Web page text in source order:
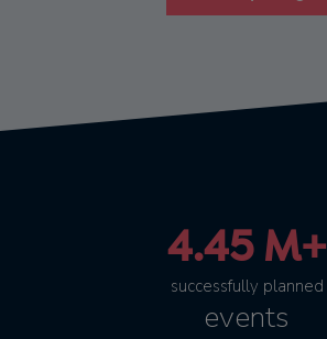
4.45 M+
successfully planned
events